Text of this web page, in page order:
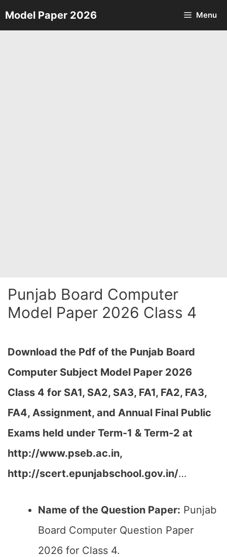
Skip
to
Model Paper 2026 Menu
Punjab Board Computer
Model Paper 2026 Class 4
Download the Pdf of the Punjab Board
Computer Subject Model Paper 2026
Class 4 for SA1, SA2, SA3, FA1, FA2, FA3,
FA4, Assignment, and Annual Final Public
Exams held under Term-1 & Term-2 at
http://www.pseb.ac.in,
http://scert.epunjabschool.gov.in/…
Name of the Question Paper: Punjab
Board Computer Question Paper
2026 for Class 4.